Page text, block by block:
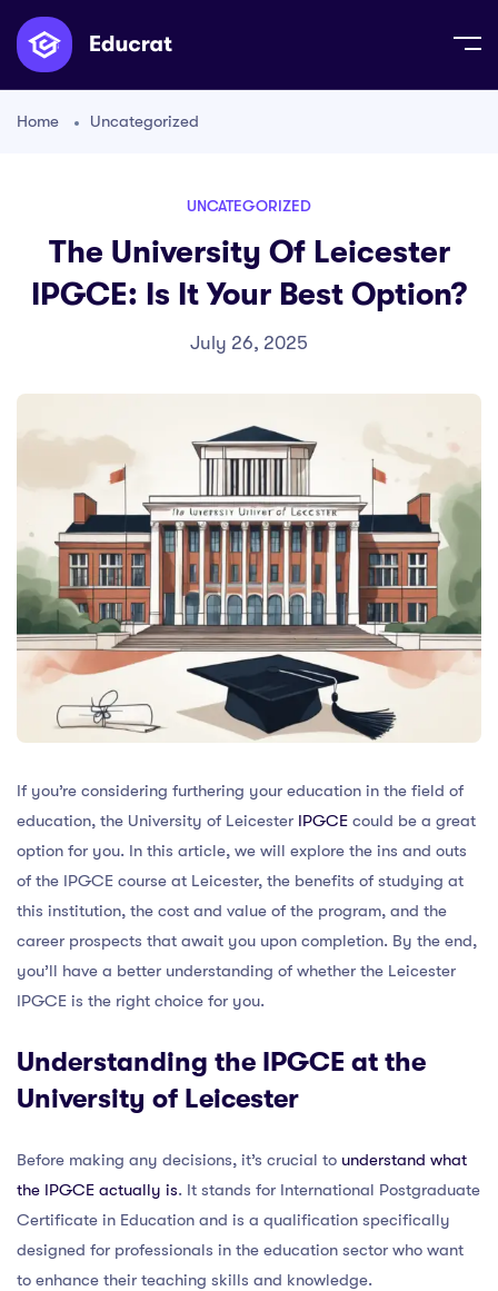
Home Uncategorized
UNCATEGORIZED
The University Of Leicester
IPGCE: Is It Your Best Option?
July 26, 2025
If you’re considering furthering your education in the field of
education, the University of Leicester IPGCE could be a great
option for you. In this article, we will explore the ins and outs
of the IPGCE course at Leicester, the benefits of studying at
this institution, the cost and value of the program, and the
career prospects that await you upon completion. By the end,
you’ll have a better understanding of whether the Leicester
IPGCE is the right choice for you.
Understanding the IPGCE at the
University of Leicester
Before making any decisions, it’s crucial to understand what
the IPGCE actually is. It stands for International Postgraduate
Certificate in Education and is a qualification specifically
designed for professionals in the education sector who want
to enhance their teaching skills and knowledge.